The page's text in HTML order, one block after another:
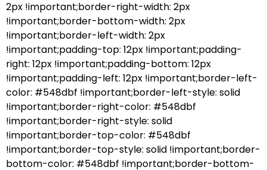
2px !important;border-right-width: 2px
!important;border-bottom-width: 2px
!important;border-left-width: 2px
!important;padding-top: 12px !important;padding-
right: 12px !important;padding-bottom: 12px
!important;padding-left: 12px !important;border-left-
color: #548dbf !important;border-left-style: solid
!important;border-right-color: #548dbf
!important;border-right-style: solid
!important;border-top-color: #548dbf
!important;border-top-style: solid !important;border-
bottom-color: #548dbf !important;border-bottom-